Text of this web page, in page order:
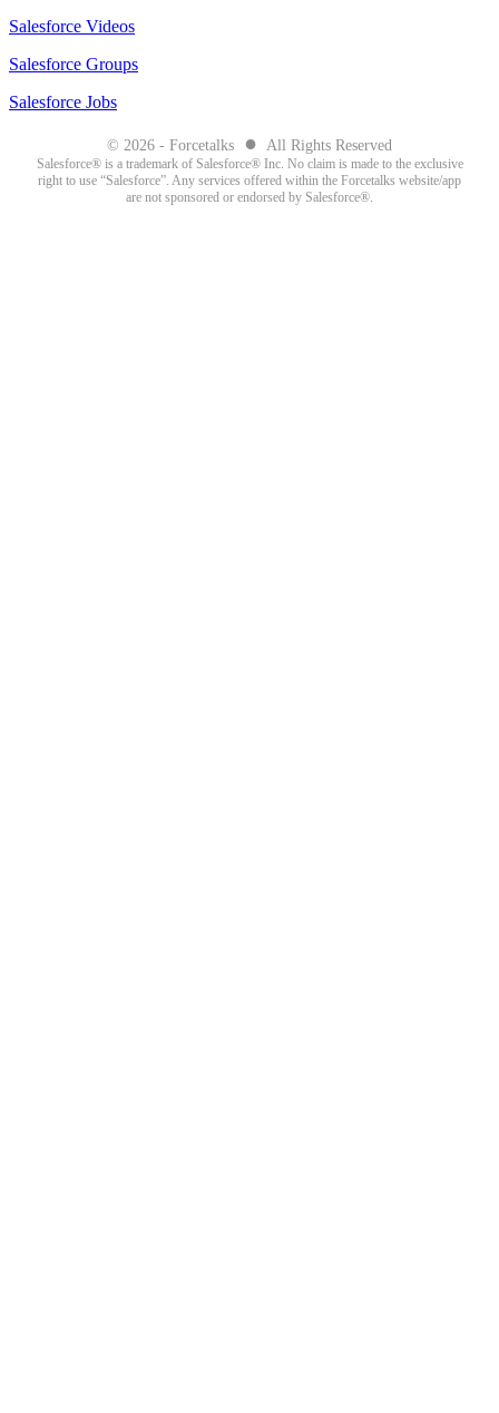
Salesforce Videos
Salesforce Groups
Salesforce Jobs
© 2026 - Forcetalks ● All Rights Reserved
Salesforce® is a trademark of Salesforce® Inc. No claim is made to the exclusive
right to use “Salesforce”. Any services offered within the Forcetalks website/app
are not sponsored or endorsed by Salesforce®.